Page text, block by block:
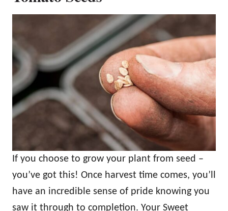
If you choose to grow your plant from seed –
you’ve got this! Once harvest time comes, you’ll
have an incredible sense of pride knowing you
saw it through to completion. Your Sweet